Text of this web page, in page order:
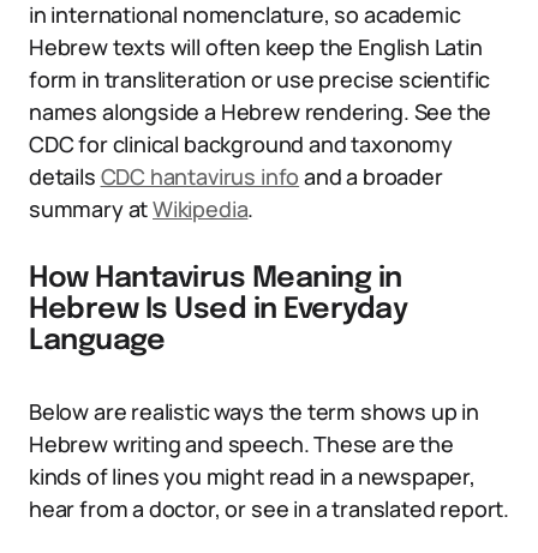
in international nomenclature, so academic
Hebrew texts will often keep the English Latin
form in transliteration or use precise scientific
names alongside a Hebrew rendering. See the
CDC for clinical background and taxonomy
details CDC hantavirus info and a broader
summary atWikipedia.
How Hantavirus Meaning in
Hebrew Is Used in Everyday
Language
Below are realistic ways the term shows up in
Hebrew writing and speech. These are the
kinds of lines you might read in a newspaper,
hear from a doctor, or see in a translated report.